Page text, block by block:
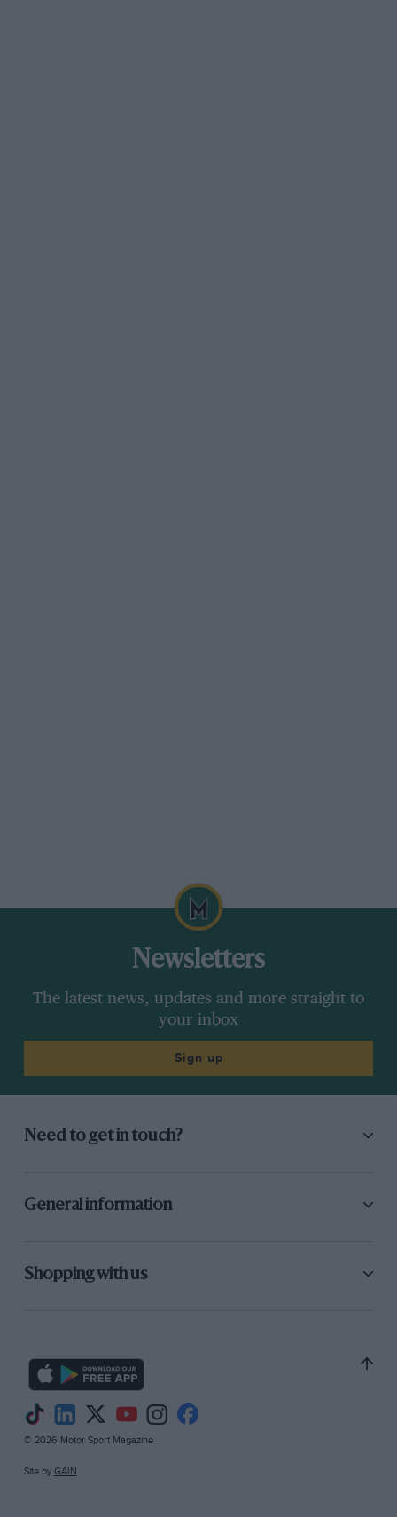
Newsletters
The latest news, updates and more straight to
your inbox
Sign up
Need to get in touch?
General information
Shopping with us
© 2026 Motor Sport Magazine
Site by GAIN